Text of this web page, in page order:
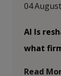
04
AI Is
what
Read